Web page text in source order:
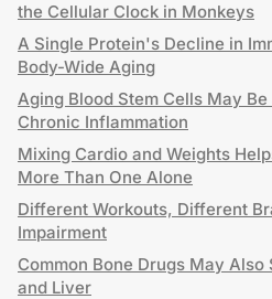
the Cellular Clock in Monkeys
A Single Protein's Decline in
Body-Wide Aging
Aging Blood Stem Cells May
Chronic Inflammation
Mixing Cardio and Weights
More Than One Alone
Different Workouts, Different
Impairment
Common Bone Drugs May
and Liver